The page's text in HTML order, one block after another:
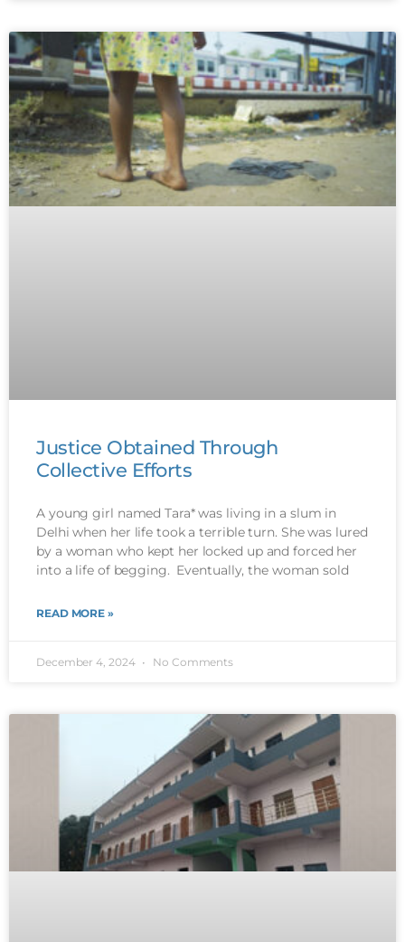
Justice Obtained Through
Collective Efforts
A young girl named Tara* was living in a slum in
Delhi when her life took a terrible turn. She was lured
by a woman who kept her locked up and forced her
into a life of begging. Eventually, the woman sold
READ MORE »
December 4, 2024 No Comments